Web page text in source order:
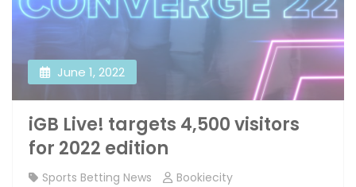
June 1, 2022
iGB Live! targets 4,500 visitors
for 2022 edition
Sports Betting News
Bookiecity